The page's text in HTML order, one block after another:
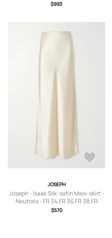
40,FR 42
$993
JOSEPH
Joseph - Isaak Silk-satin Maxi-skirt -
Neutrals - FR 34,FR 36,FR 38,FR
40,FR 42,FR 44
$570